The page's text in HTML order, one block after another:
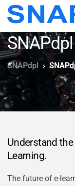
SNAPdpl
Understand
Learning.
The future of e-